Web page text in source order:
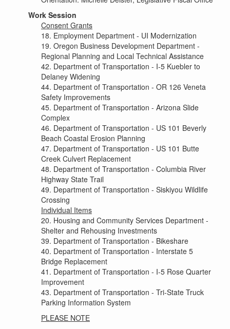
Work Session
Consent Grants
18. Employment Department - UI Modernization
19. Oregon Business Development Department -
Regional Planning and Local Technical Assistance
42. Department of Transportation - I-5 Kuebler to
Delaney Widening
44. Department of Transportation - OR 126 Veneta
Safety Improvements
45. Department of Transportation - Arizona Slide
Complex
46. Department of Transportation - US 101 Beverly
Beach Coastal Erosion Planning
47. Department of Transportation - US 101 Butte
Creek Culvert Replacement
48. Department of Transportation - Columbia River
Highway State Trail
49. Department of Transportation - Siskiyou Wildlife
Crossing
Individual Items
20. Housing and Community Services Department -
Shelter and Rehousing Investments
39. Department of Transportation - Bikeshare
40. Department of Transportation - Interstate 5
Bridge Replacement
41. Department of Transportation - I-5 Rose Quarter
Improvement
43. Department of Transportation - Tri-State Truck
Parking Information System
PLEASE NOTE